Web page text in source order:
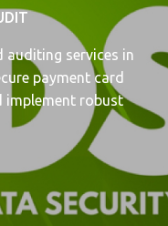
auditing services in
payment card
implement robust